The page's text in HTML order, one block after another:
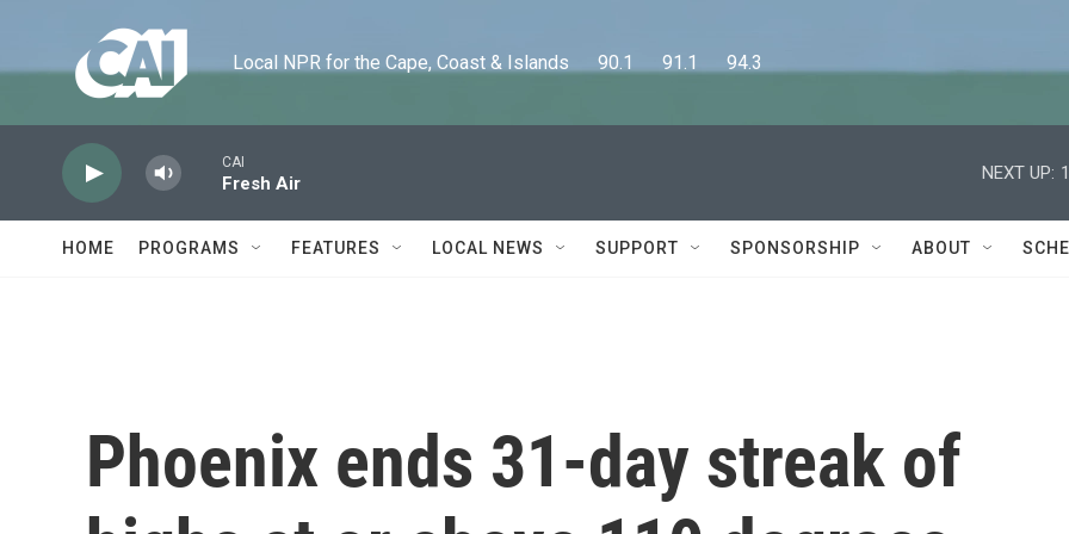
Local NPR for the Cape, Coast & Islands      90.1      91.1      94.3
CAI
Fresh Air
NEXT UP:
HOME PROGRAMS FEATURES LOCAL NEWS SUPPORT SPONSORSHIP ABOUT
Phoenix ends 31-day streak of